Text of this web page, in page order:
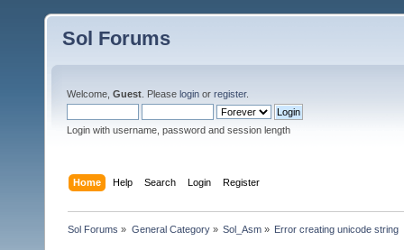
Sol Forums
Welcome, Guest . Please login or register.
Login with username, password and session length
Home Help Search Login Register
Sol Forums » General Category» Sol_Asm» Error creating unicode string